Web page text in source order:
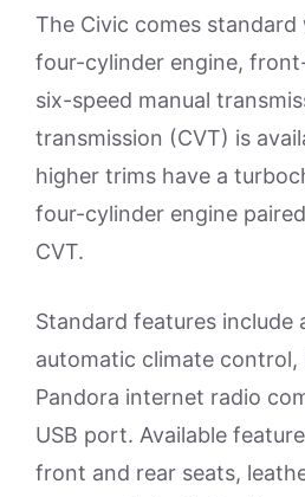
The Civic comes
four-cylinder engine,
six-speed manual
transmission (CVT) is
higher trims have a
four-cylinder engine
CVT.
Standard features include
automatic climate control,
Pandora internet radio
USB port. Available
front and rear seats,